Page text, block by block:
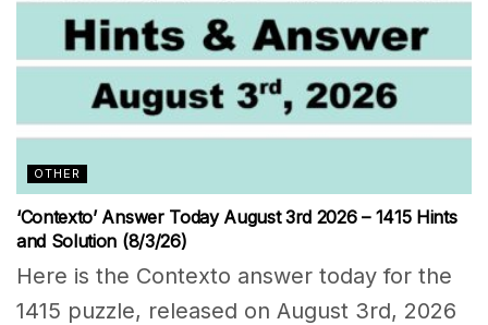
OTHER
‘Contexto’ Answer Today August 3rd 2026 – 1415 Hints
and Solution (8/3/26)
Here is the Contexto answer today for the
1415 puzzle, released on August 3rd, 2026